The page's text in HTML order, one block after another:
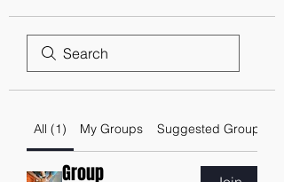
All (1) My Groups Suggested Groups
Group